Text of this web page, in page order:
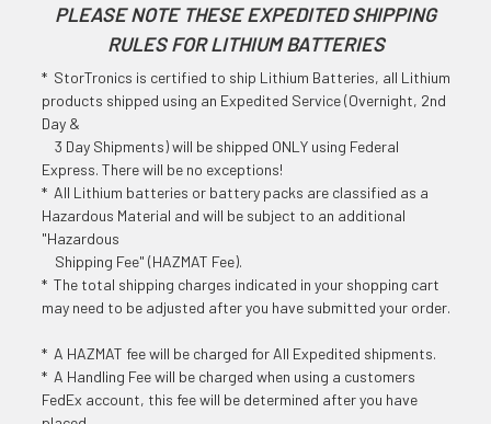
PLEASE NOTE THESE EXPEDITED SHIPPING
RULES FOR LITHIUM BATTERIES
* StorTronics is certified to ship Lithium Batteries, all Lithium
products shipped using an Expedited Service (Overnight, 2nd
Day &
3 Day Shipments) will be shipped ONLY using Federal
Express. There will be no exceptions!
* All Lithium batteries or battery packs are classified as a
Hazardous Material and will be subject to an additional
"Hazardous
Shipping Fee" (HAZMAT Fee).
* The total shipping charges indicated in your shopping cart
may need to be adjusted after you have submitted your order.
* A HAZMAT fee will be charged for All Expedited shipments.
* A Handling Fee will be charged when using a customers
FedEx account, this fee will be determined after you have